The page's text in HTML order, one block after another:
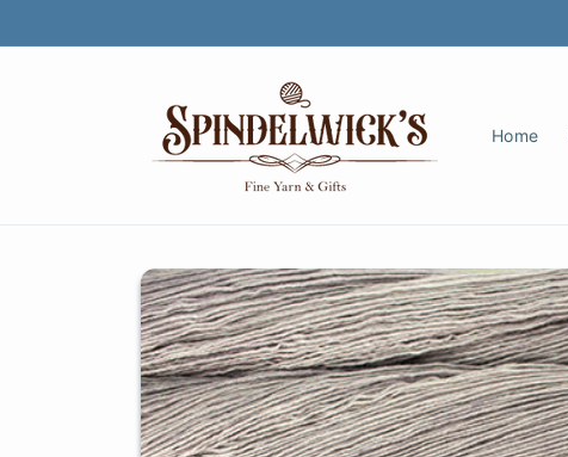
Home
Skip to
product
information